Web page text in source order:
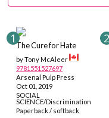
The Cure for Hate
by Tony McAleer
9781551527697
Arsenal Pulp Press
Oct 01, 2019
SOCIAL
SCIENCE/Discrimination
Paperback / softback